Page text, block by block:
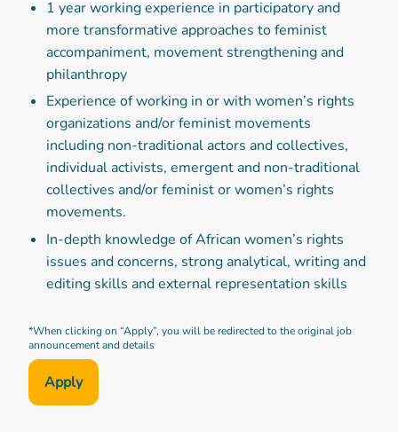
1 year working experience in participatory and
more transformative approaches to feminist
accompaniment, movement strengthening and
philanthropy
Experience of working in or with women’s rights
organizations and/or feminist movements
including non-traditional actors and collectives,
individual activists, emergent and non-traditional
collectives and/or feminist or women’s rights
movements.
In-depth knowledge of African women’s rights
issues and concerns, strong analytical, writing and
editing skills and external representation skills
*When clicking on “Apply”, you will be redirected to the original job
announcement and details
Apply